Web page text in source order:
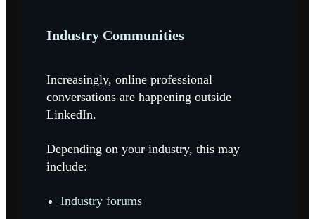
Industry Communities
Increasingly, online professional
conversations are happening outside
LinkedIn.
Depending on your industry, this may
include:
Industry forums